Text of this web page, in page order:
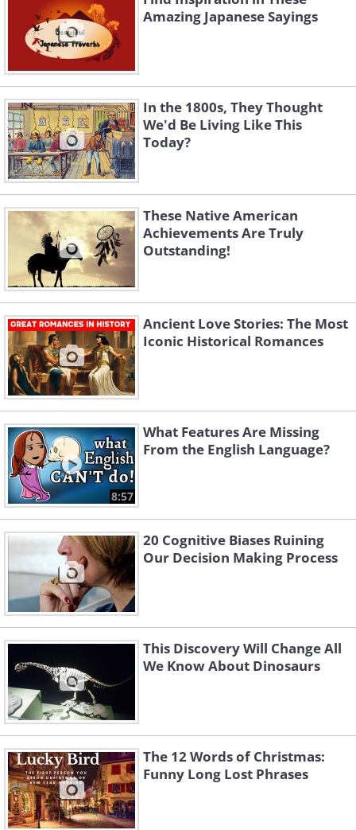
Amazing Japanese Sayings
In the 1800s, They Thought
We'd Be Living Like This
Today?
These Native American
Achievements Are Truly
Outstanding!
Ancient Love Stories: The Most
Iconic Historical Romances
8:57
What Features Are Missing
From the English Language?
20 Cognitive Biases Ruining
Our Decision Making Process
This Discovery Will Change All
We Know About Dinosaurs
The 12 Words of Christmas:
Funny Long Lost Phrases